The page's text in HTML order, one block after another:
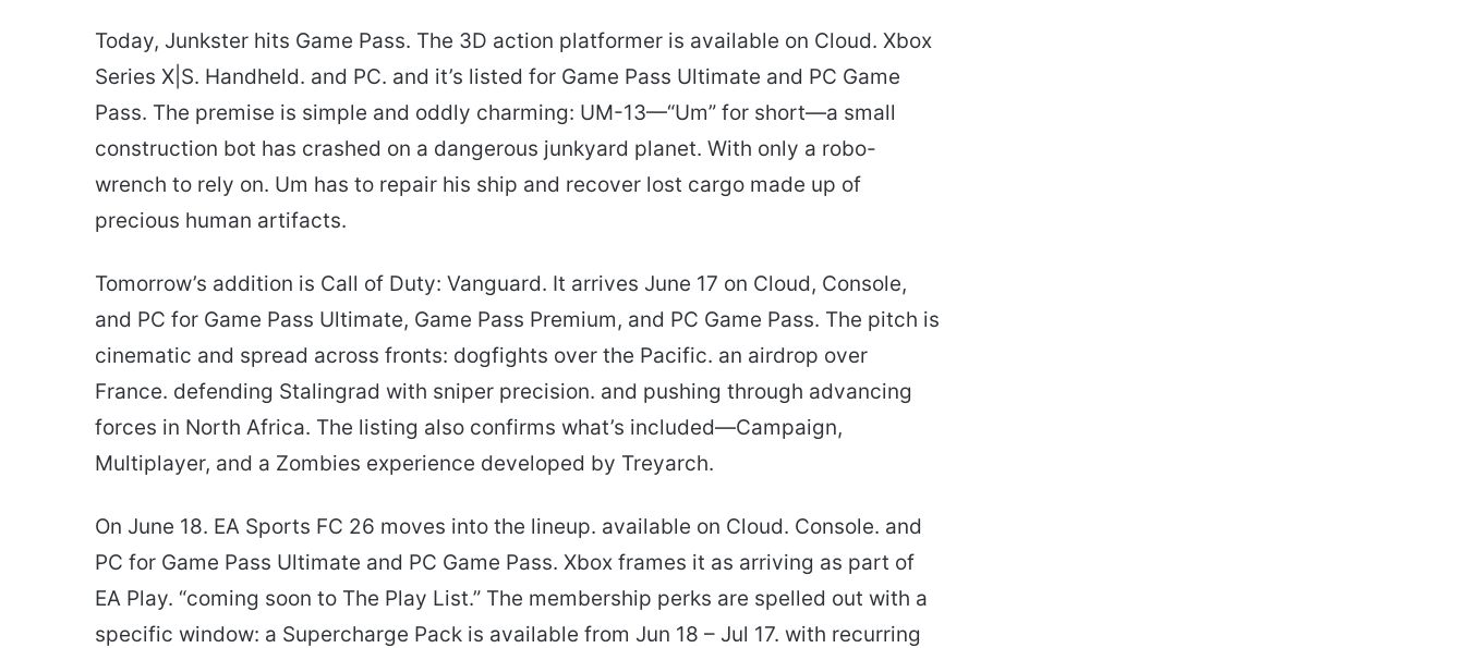
Today, Junkster hits Game Pass. The 3D action platformer is available on Cloud. Xbox
Series X|S. Handheld. and PC. and it’s listed for Game Pass Ultimate and PC Game
Pass. The premise is simple and oddly charming: UM-13—“Um” for short—a small
construction bot has crashed on a dangerous junkyard planet. With only a robo-
wrench to rely on. Um has to repair his ship and recover lost cargo made up of
precious human artifacts.
Tomorrow’s addition is Call of Duty: Vanguard. It arrives June 17 on Cloud, Console,
and PC for Game Pass Ultimate, Game Pass Premium, and PC Game Pass. The pitch is
cinematic and spread across fronts: dogfights over the Pacific. an airdrop over
France. defending Stalingrad with sniper precision. and pushing through advancing
forces in North Africa. The listing also confirms what’s included—Campaign,
Multiplayer, and a Zombies experience developed by Treyarch.
On June 18. EA Sports FC 26 moves into the lineup. available on Cloud. Console. and
PC for Game Pass Ultimate and PC Game Pass. Xbox frames it as arriving as part of
EA Play. “coming soon to The Play List.” The membership perks are spelled out with a
specific window: a Supercharge Pack is available from Jun 18 – Jul 17. with recurring